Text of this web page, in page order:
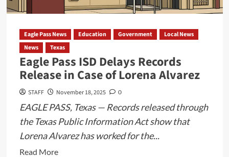
on
Castillo,
Finance
Director,
The
Files
Are
Currently
Being
Reviewed
Eagle Pass News Education Government
Local News
News
Texas
Eagle Pass ISD Delays Records
Release in Case of Lorena Alvarez
STAFF November 18, 2025 0
EAGLE PASS, Texas — Records released through
the Texas Public Information Act show that
Lorena Alvarez has worked for the...
Read MoreRead